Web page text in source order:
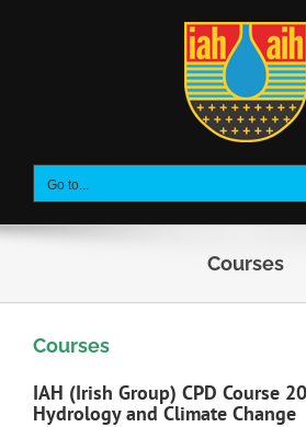
Go to...
Courses
Courses
IAH (Irish Group) CPD Course
Hydrology and Climate Change